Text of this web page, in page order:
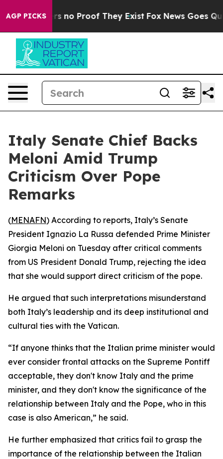
AGP PICKS
but Offers no Proof They Exist Fox News Goes
Italy Senate Chief Backs
Meloni Amid Trump
Criticism Over Pope
Remarks
(MENAFN) According to reports, Italy’s Senate
President Ignazio La Russa defended Prime Minister
Giorgia Meloni on Tuesday after critical comments
from US President Donald Trump, rejecting the idea
that she would support direct criticism of the pope.
He argued that such interpretations misunderstand
both Italy’s leadership and its deep institutional and
cultural ties with the Vatican.
“If anyone thinks that the Italian prime minister would
ever consider frontal attacks on the Supreme Pontiff
acceptable, they don't know Italy and the prime
minister, and they don't know the significance of the
relationship between Italy and the Pope, who in this
case is also American,” he said.
He further emphasized that critics fail to grasp the
importance of the relationship between the Italian